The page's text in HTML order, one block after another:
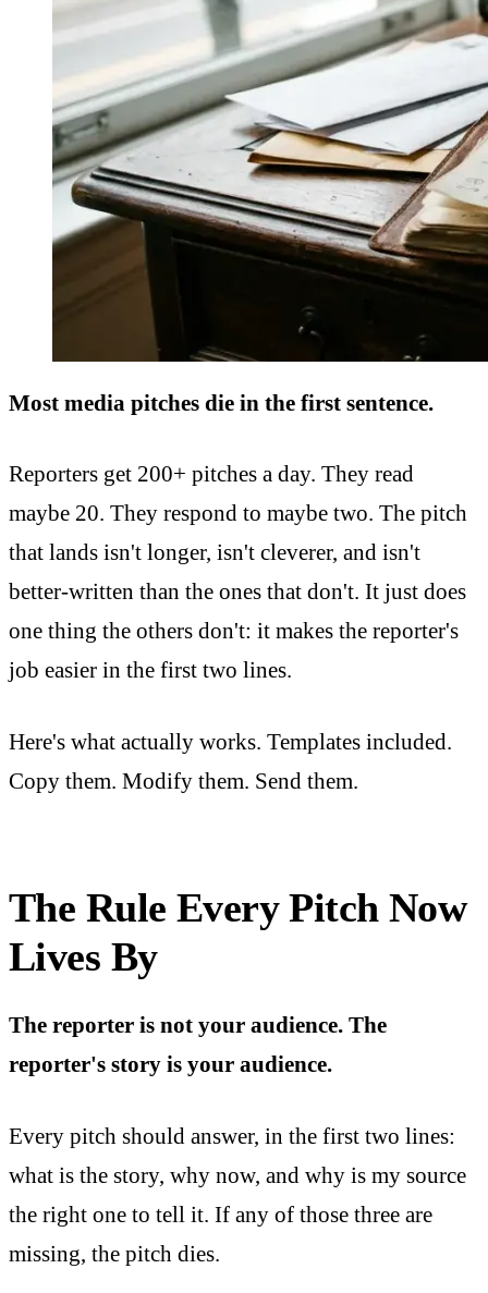
Most media pitches die in the first sentence.
Reporters get 200+ pitches a day. They read
maybe 20. They respond to maybe two. The pitch
that lands isn't longer, isn't cleverer, and isn't
better-written than the ones that don't. It just does
one thing the others don't: it makes the reporter's
job easier in the first two lines.
Here's what actually works. Templates included.
Copy them. Modify them. Send them.
The Rule Every Pitch Now
Lives By
The reporter is not your audience. The
reporter's story is your audience.
Every pitch should answer, in the first two lines:
what is the story, why now, and why is my source
the right one to tell it. If any of those three are
missing, the pitch dies.